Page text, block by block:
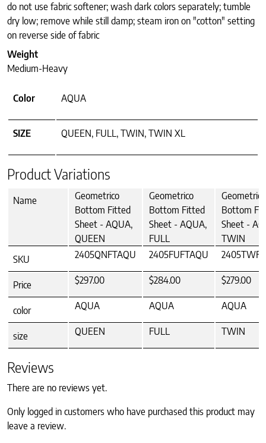
do not use fabric softener; wash dark colors separately; tumble
dry low; remove while still damp; steam iron on "cotton" setting
on reverse side of fabric
Weight
Medium-Heavy
Color AQUA
SIZE QUEEN, FULL, TWIN, TWIN XL
Product Variations
Name
Geometrico
Bottom Fitted
Sheet - AQUA,
QUEEN
Geometrico
Bottom Fitted
Sheet - AQUA,
FULL
Geometrico
Bottom
Sheet -
TWIN
SKU
2405QNFTAQU 2405FUFTAQU
Price $297.00 $284.00 $279.00
color AQUA AQUA AQUA
size QUEEN FULL TWIN
Reviews
There are no reviews yet.
Only logged in customers who have purchased this product may
leave a review.